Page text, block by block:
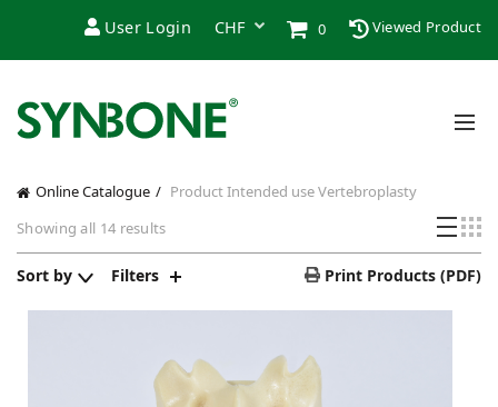
User Login 0 Viewed Product
Online Catalogue Product Intended useVertebroplasty
Showing all 14 results
Sort by Filters Print Products (PDF)